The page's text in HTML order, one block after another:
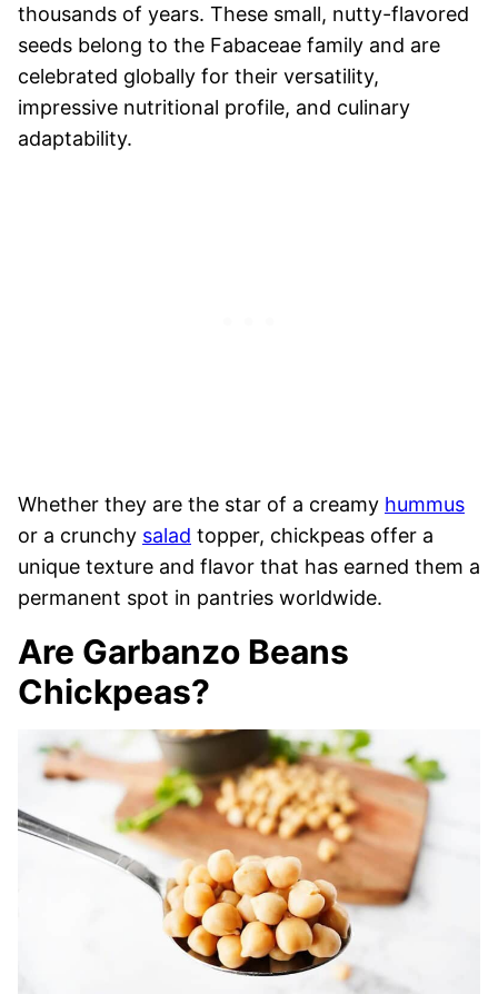
thousands of years. These small, nutty-flavored
seeds belong to the Fabaceae family and are
celebrated globally for their versatility,
impressive nutritional profile, and culinary
adaptability.
Whether they are the star of a creamy hummus
or a crunchy salad topper, chickpeas offer a
unique texture and flavor that has earned them a
permanent spot in pantries worldwide.
Are Garbanzo Beans
Chickpeas?